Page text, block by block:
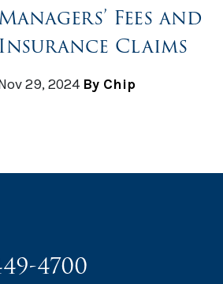
Fees and
Insurance Claims
29, 2024 By Chip
4700